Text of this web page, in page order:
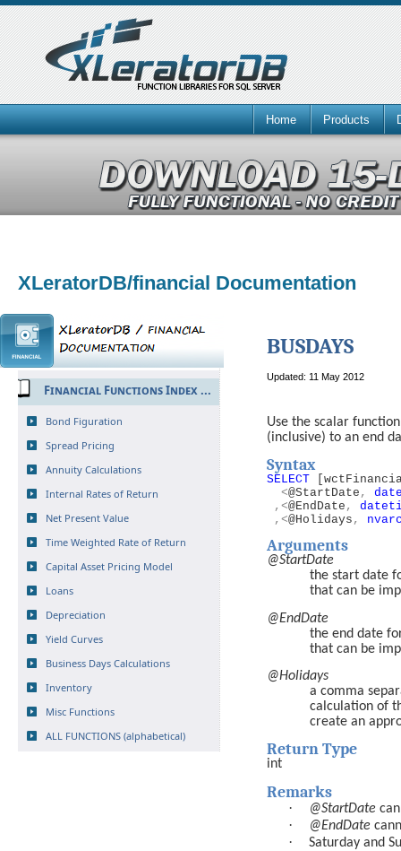
Home Products
XLeratorDB/financial Documentation
Financial Functions Index ...
Bond Figuration
Spread Pricing
Annuity Calculations
Internal Rates of Return
Net Present Value
Time Weighted Rate of Return
Capital Asset Pricing Model
Loans
Depreciation
Yield Curves
Business Days Calculations
Inventory
Misc Functions
ALL FUNCTIONS (alphabetical)
BUSDAYS
Updated: 11 May 2012
Use the scalar
(inclusive) to an end
Syntax
SELECT
<@StartDate ,
,<@EndDate ,
,<@Holidays ,
Arguments
@StartDate
the start date
that can be
@EndDate
the end date
that can be
@Holidays
a comma
calculation of
create an
Return Type
int
Remarks
· @StartDate
· @EndDate
· Saturday and